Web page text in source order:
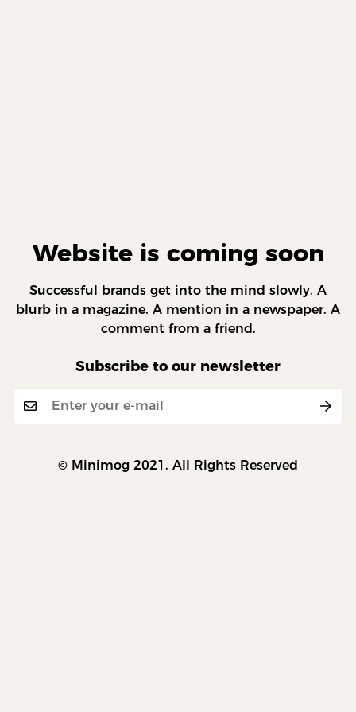
Website is coming soon
Successful brands get into the mind slowly. A
blurb in a magazine. A mention in a newspaper. A
comment from a friend.
Subscribe to our newsletter
© Minimog 2021. All Rights Reserved